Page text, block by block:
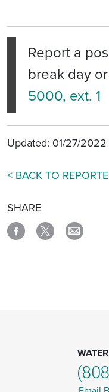
Report a
break day
5000, ext. 1
Updated: 01/27/2022
< BACK TO
SHARE